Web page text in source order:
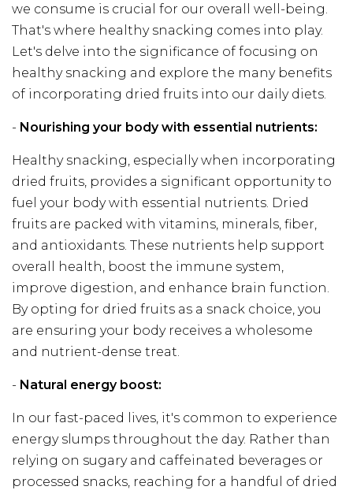
we consume is crucial for our overall well-being.
That's where healthy snacking comes into play.
Let's delve into the significance of focusing on
healthy snacking and explore the many benefits
of incorporating dried fruits into our daily diets.
- Nourishing your body with essential nutrients:
Healthy snacking, especially when incorporating
dried fruits, provides a significant opportunity to
fuel your body with essential nutrients. Dried
fruits are packed with vitamins, minerals, fiber,
and antioxidants. These nutrients help support
overall health, boost the immune system,
improve digestion, and enhance brain function.
By opting for dried fruits as a snack choice, you
are ensuring your body receives a wholesome
and nutrient-dense treat.
- Natural energy boost:
In our fast-paced lives, it's common to experience
energy slumps throughout the day. Rather than
relying on sugary and caffeinated beverages or
processed snacks, reaching for a handful of dried